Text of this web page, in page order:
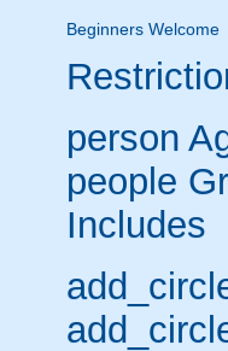
Beginners Welcome
person
people
Includes